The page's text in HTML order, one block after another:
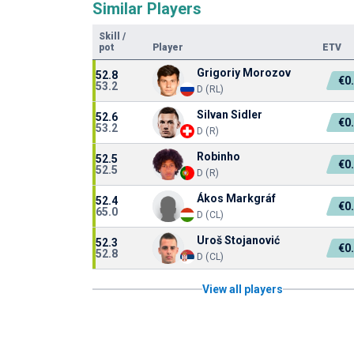
Similar Players
Skill
/
pot
Player ETV
52.8
53.2
Grigoriy Morozov
D (RL)
52.6
53.2
Silvan Sidler
D (R)
52.5
52.5
Robinho
D (R)
52.4
65.0
Ákos Markgráf
D (CL)
52.3
52.8
Uroš Stojanović
D (CL)
View all players